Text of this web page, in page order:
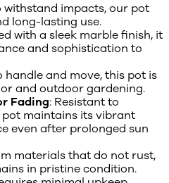
withstand impacts, our pot
long-lasting use.
with a sleek marble finish, it
and sophistication to
handle and move, this pot is
and outdoor gardening.
Fading: Resistant to
maintains its vibrant
even after prolonged sun
materials that do not rust,
in pristine condition.